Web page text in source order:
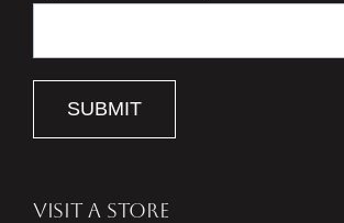
SUBMIT
VISIT A STORE